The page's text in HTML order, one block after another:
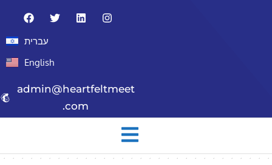
עברית
English
admin@heartfeltmeet
.com